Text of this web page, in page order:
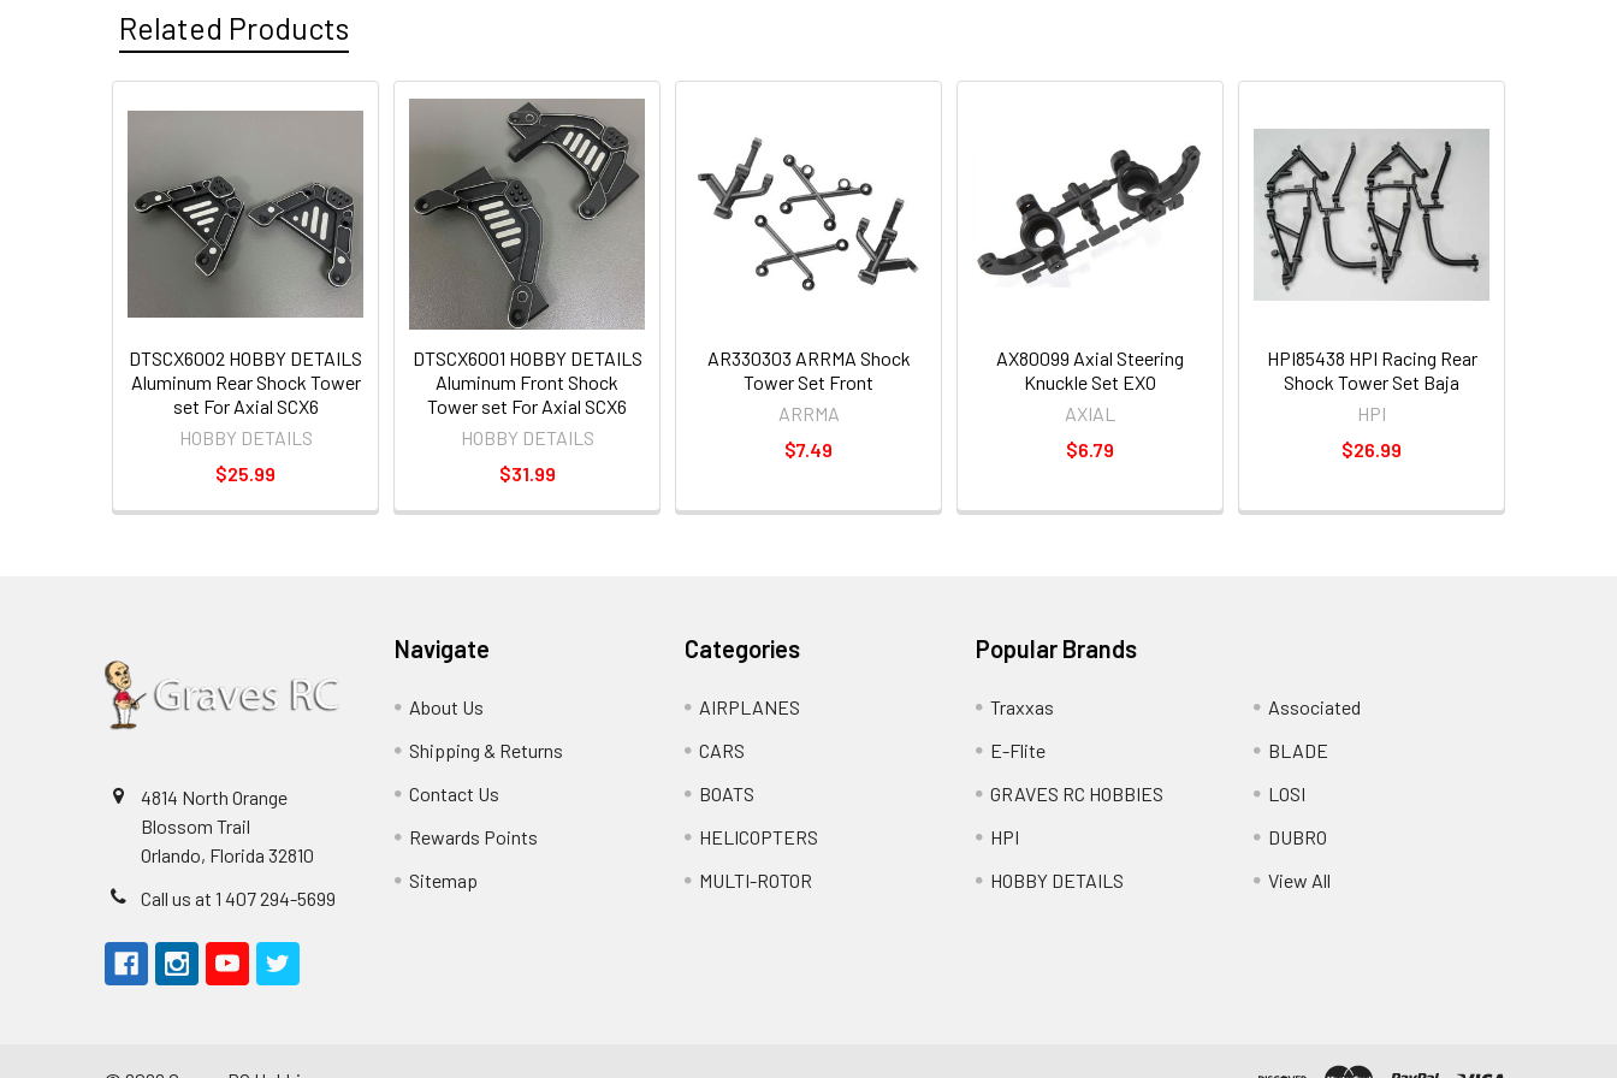
Related Products
DTSCX6002 HOBBY DETAILS
Aluminum Rear Shock Tower
set For Axial SCX6
HOBBY DETAILS
$25.99
DTSCX6001 HOBBY DETAILS
Aluminum Front Shock
Tower set For Axial SCX6
HOBBY DETAILS
$31.99
AR330303 ARRMA Shock
Tower Set Front
ARRMA
$7.49
AX80099 Axial Steering
Knuckle Set EXO
AXIAL
$6.79
HPI85438 HPI Racing Rear
Shock Tower Set Baja
HPI
$26.99
4814 North Orange
Blossom Trail
Orlando, Florida 32810
Call us at 1 407 294-5699
Navigate
About Us
Shipping & Returns
Contact Us
Rewards Points
Sitemap
Categories
AIRPLANES
CARS
BOATS
HELICOPTERS
MULTI-ROTOR
Popular Brands
Traxxas
E-Flite
GRAVES RC HOBBIES
HPI
HOBBY DETAILS
Associated
BLADE
LOSI
DUBRO
View All